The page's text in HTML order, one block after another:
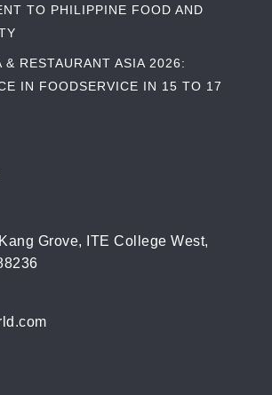
TO PHILIPPINE FOOD AND
& RESTAURANT ASIA 2026:
IN FOODSERVICE IN 15 TO 17
Grove, ITE College West,